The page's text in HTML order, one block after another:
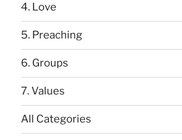
4. Love
5. Preaching
6. Groups
7. Values
All Categories